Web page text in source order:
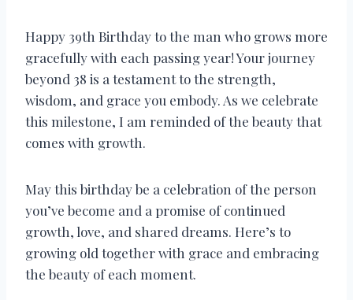
Happy 39th Birthday to the man who grows more
gracefully with each passing year! Your journey
beyond 38 is a testament to the strength,
wisdom, and grace you embody. As we celebrate
this milestone, I am reminded of the beauty that
comes with growth.
May this birthday be a celebration of the person
you’ve become and a promise of continued
growth, love, and shared dreams. Here’s to
growing old together with grace and embracing
the beauty of each moment.